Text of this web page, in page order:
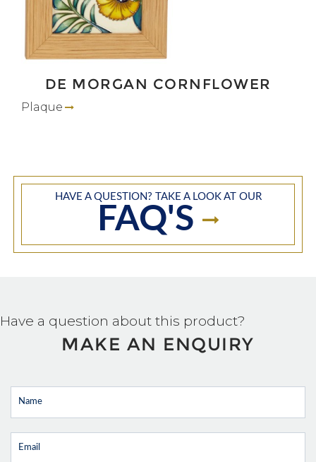
DE MORGAN CORNFLOWER
Plaque
HAVE A QUESTION? TAKE A LOOK AT OUR
FAQ'S
Have a question about this product?
MAKE AN ENQUIRY